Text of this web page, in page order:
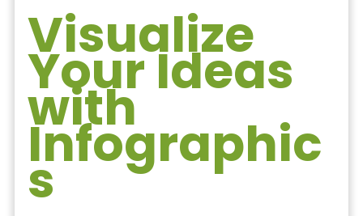
Visualize
Your Ideas
with
Infographic
s